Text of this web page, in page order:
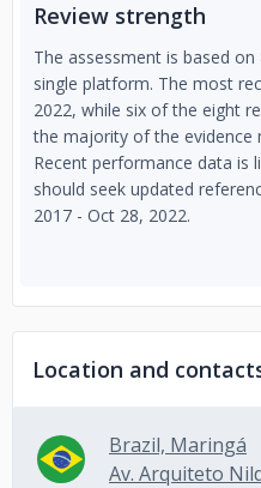
Review strength
The assessment is based
single platform. The most
2022, while six of the eight
the majority of the evidence
Recent performance data is
should seek updated
2017 - Oct 28, 2022.
Location and
Brazil, Maringá
Av. Arquiteto